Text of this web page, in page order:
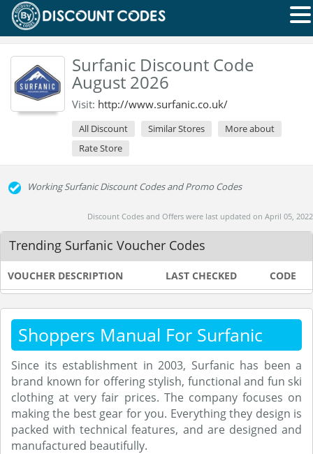
Surfanic Discount Code
August 2026
Visit: http://www.surfanic.co.uk/
All Discount Similar Stores
More about
Rate Store
Working Surfanic Discount Codes and Promo Codes
Discount Codes and Offers were last updated on April 05, 2022
Trending Surfanic Voucher Codes
VOUCHER DESCRIPTION LAST CHECKED CODE
Shoppers Manual For Surfanic
Since its establishment in 2003, Surfanic has been a
brand known for offering stylish, functional and fun ski
clothing at very fair prices. The company focuses on
making the best gear for you. Everything they design is
packed with technical features, and are designed and
manufactured beautifully.